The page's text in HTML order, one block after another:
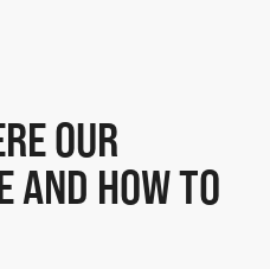
OUR
AND HOW TO